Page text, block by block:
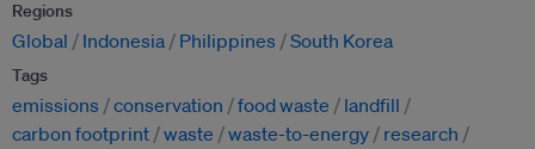
Regions
Global Indonesia Philippines South Korea
Tags
emissions conservation food waste
landfill
carbon footprint waste waste-to-energy
research